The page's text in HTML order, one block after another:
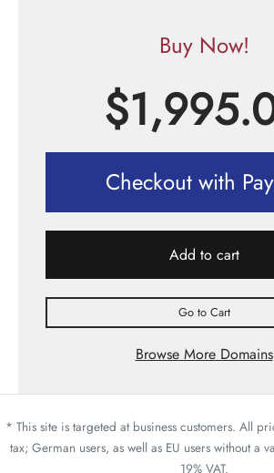
Buy Now!
$
Checkout with
Add to cart
Go to Cart
Browse More Domains
* This site is targeted at business customers. All
tax; German users, as well as EU users without a
19% VAT.